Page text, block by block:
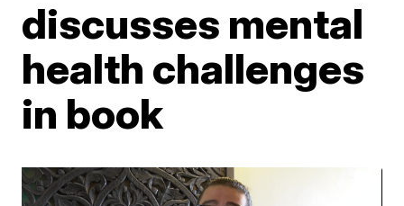
discusses mental
health challenges
in book